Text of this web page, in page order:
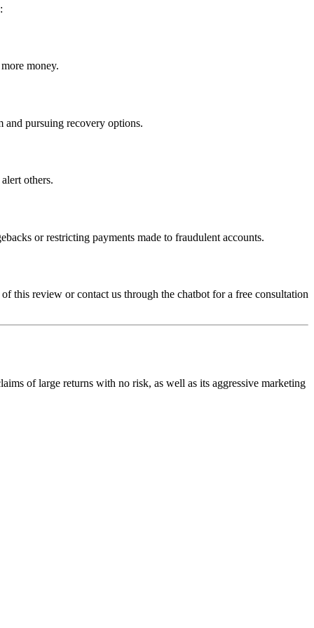
money.
pursuing recovery options.
others.
or restricting payments made to fraudulent accounts.
this review or contact us through the chatbot for a free consultation
of large returns with no risk, as well as its aggressive marketing